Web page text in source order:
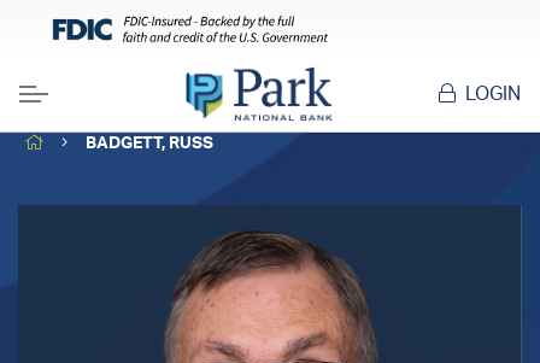
Menu
LOGIN
HOMEBADGETT, RUSS